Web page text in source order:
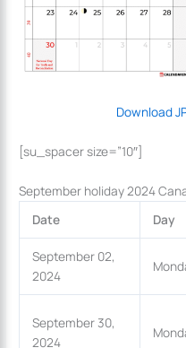
Download
[su_spacer size=”10″]
September holiday 2024
Date
Day
September 02,
2024
September 30,
2024